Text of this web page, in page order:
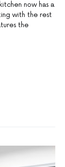
now has a
with the rest
the